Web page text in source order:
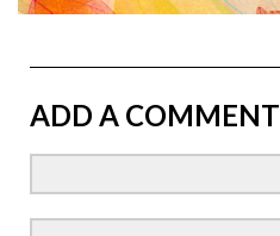
ADD A COMMENT